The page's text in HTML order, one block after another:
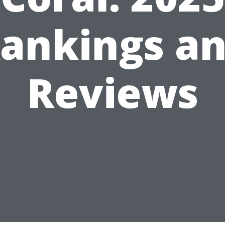
Reviews